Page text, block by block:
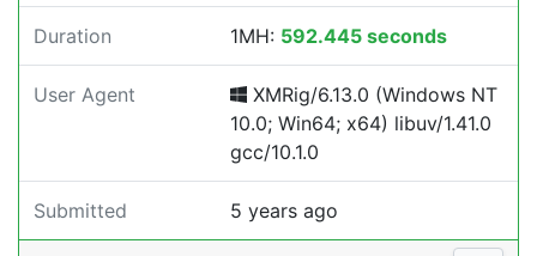
Duration 1MH: 592.445 seconds
User Agent
XMRig/6.13.0 (Windows NT
10.0; Win64; x64) libuv/1.41.0
gcc/10.1.0
Submitted 5 years ago